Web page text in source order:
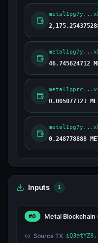
46.745624712
0.005077121
0.248778888
Inputs 1
#0 Metal Blockchain
Source TX